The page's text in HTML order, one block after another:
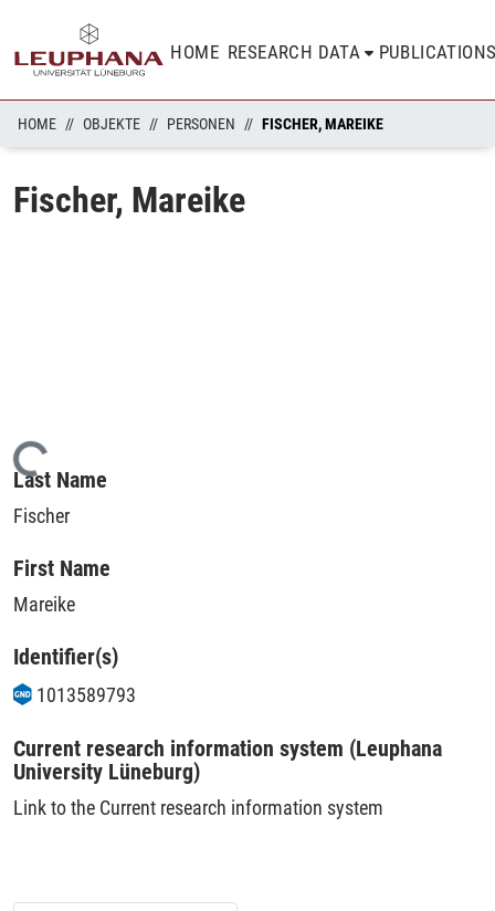
HOME RESEARCH DATA
HOME OBJEKTE PERSONEN FISCHER, MAREIKE
Fischer, Mareike
Loading...
Last Name
Fischer
First Name
Mareike
Identifier(s)
1013589793
Current research information system (Leuphana
University Lüneburg)
Link to the Current research information system